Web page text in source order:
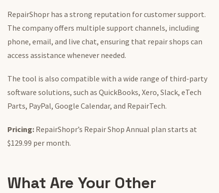
RepairShopr has a strong reputation for customer support.
The company offers multiple support channels, including
phone, email, and live chat, ensuring that repair shops can
access assistance whenever needed.
The tool is also compatible with a wide range of third-party
software solutions, such as QuickBooks, Xero, Slack, eTech
Parts, PayPal, Google Calendar, and RepairTech.
Pricing: RepairShopr’s Repair Shop Annual plan starts at
$129.99 per month.
What Are Your Other